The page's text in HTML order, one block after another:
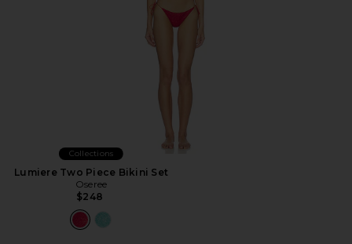
Collections
Lumiere Two Piece Bikini Set
Oseree
$248